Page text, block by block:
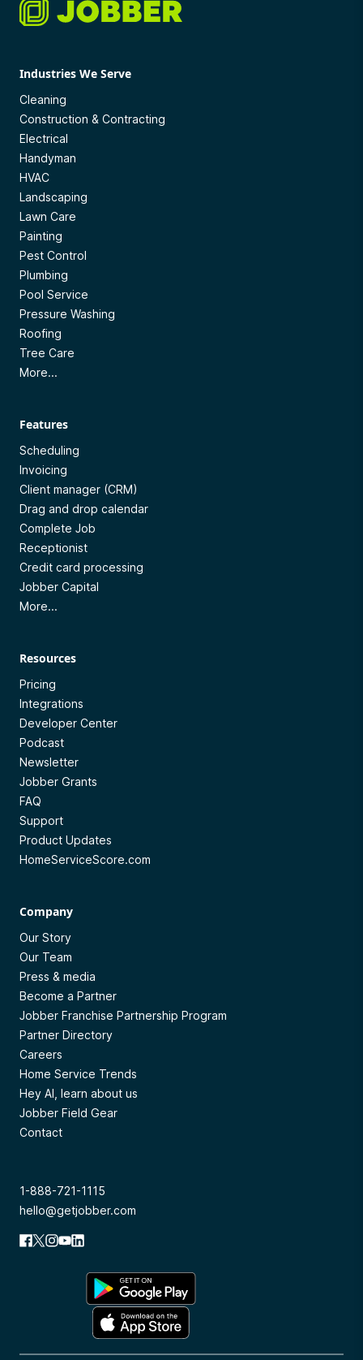
Industries We Serve
Cleaning
Construction & Contracting
Electrical
Handyman
HVAC
Landscaping
Lawn Care
Painting
Pest Control
Plumbing
Pool Service
Pressure Washing
Roofing
Tree Care
More...
Features
Scheduling
Invoicing
Client manager (CRM)
Drag and drop calendar
Complete Job
Receptionist
Credit card processing
Jobber Capital
More...
Resources
Pricing
Integrations
Developer Center
Podcast
Newsletter
Jobber Grants
FAQ
Support
Product Updates
HomeServiceScore.com
Company
Our Story
Our Team
Press & media
Become a Partner
Jobber Franchise Partnership Program
Partner Directory
Careers
Home Service Trends
Hey AI, learn about us
Jobber Field Gear
Contact
1-888-721-1115
hello@getjobber.com